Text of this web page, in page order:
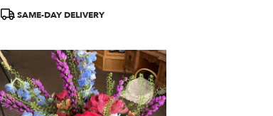
Product
SAME-DAY DELIVERY